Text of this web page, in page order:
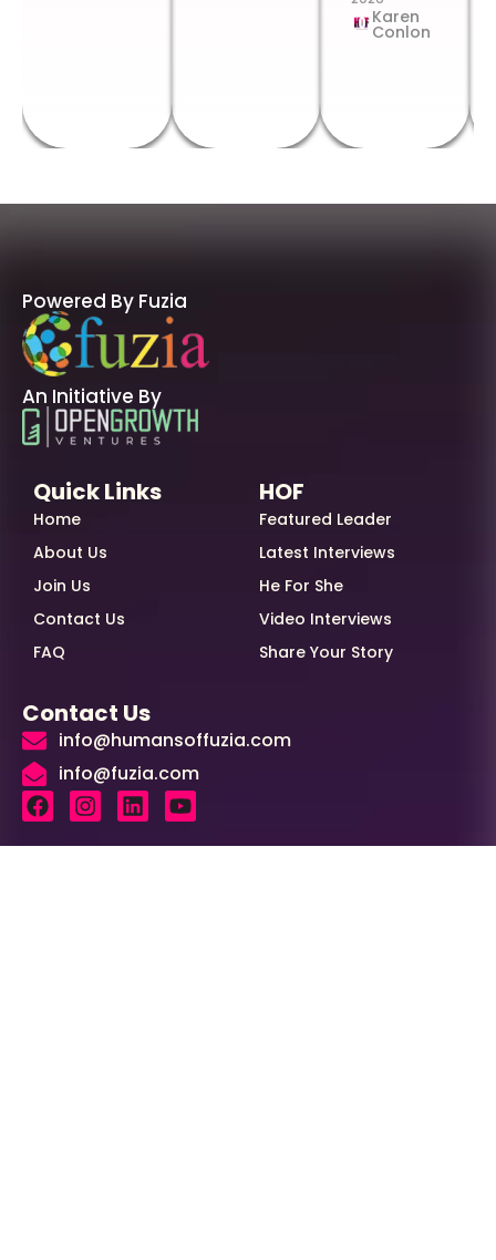
Karen
Conlon
Powered By Fuzia
An Initiative By
Quick Links
Home
About Us
Join Us
Contact Us
FAQ
HOF
Featured Leader
Latest Interviews
He For She
Video Interviews
Share Your Story
Contact Us
info@humansoffuzia.com
info@fuzia.com